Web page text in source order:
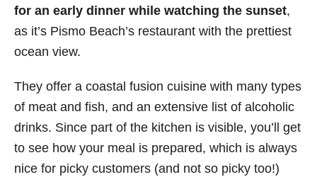
for an early dinner while watching the sunset,
as it’s Pismo Beach’s restaurant with the prettiest
ocean view.
They offer a coastal fusion cuisine with many types
of meat and fish, and an extensive list of alcoholic
drinks. Since part of the kitchen is visible, you’ll get
to see how your meal is prepared, which is always
nice for picky customers (and not so picky too!)